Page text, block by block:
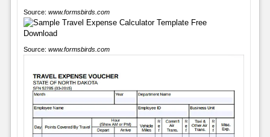
Source: www.formsbirds.com
Source: www.formsbirds.com